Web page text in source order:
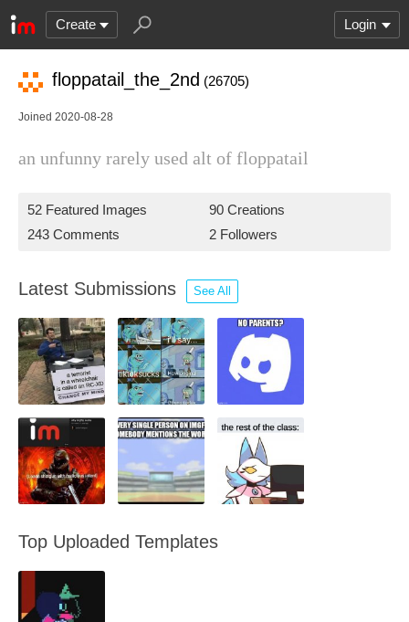
Create Login
floppatail_the_2nd (26705)
Joined 2020-08-28
an unfunny rarely used alt of floppatail
52 Featured Images
90 Creations
243 Comments
2 Followers
Latest Submissions See All
Top Uploaded Templates